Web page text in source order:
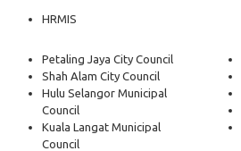
HRMIS
Petaling Jaya City Council
Shah Alam City Council
Hulu Selangor Municipal
Council
Kuala Langat Municipal
Council